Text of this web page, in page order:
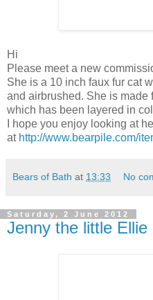
Hi
Please meet a new
She is a 10 inch faux fur cat
and airbrushed. She is made
which has been layered in
I hope you enjoy looking at
at http://www.bearpile.com/
Bears of Bath at 13:33 No
Saturday, 2 June 2012
Jenny the little Ellie